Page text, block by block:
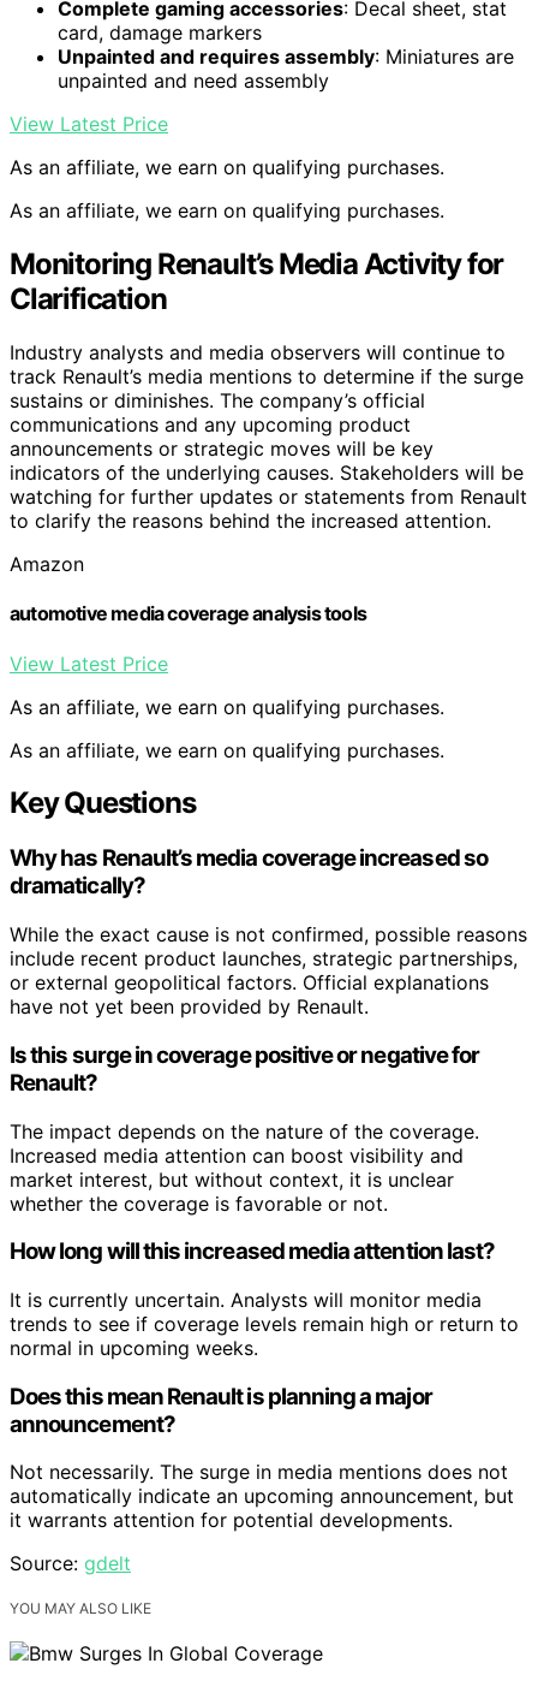
Complete gaming accessories: Decal sheet, stat
card, damage markers
Unpainted and requires assembly: Miniatures are
unpainted and need assembly
View Latest Price
As an affiliate, we earn on qualifying purchases.
As an affiliate, we earn on qualifying purchases.
Monitoring Renault’s Media Activity for
Clarification
Industry analysts and media observers will continue to
track Renault’s media mentions to determine if the surge
sustains or diminishes. The company’s official
communications and any upcoming product
announcements or strategic moves will be key
indicators of the underlying causes. Stakeholders will be
watching for further updates or statements from Renault
to clarify the reasons behind the increased attention.
Amazon
automotive media coverage analysis tools
View Latest Price
As an affiliate, we earn on qualifying purchases.
As an affiliate, we earn on qualifying purchases.
Key Questions
Why has Renault’s media coverage increased so
dramatically?
While the exact cause is not confirmed, possible reasons
include recent product launches, strategic partnerships,
or external geopolitical factors. Official explanations
have not yet been provided by Renault.
Is this surge in coverage positive or negative for
Renault?
The impact depends on the nature of the coverage.
Increased media attention can boost visibility and
market interest, but without context, it is unclear
whether the coverage is favorable or not.
How long will this increased media attention last?
It is currently uncertain. Analysts will monitor media
trends to see if coverage levels remain high or return to
normal in upcoming weeks.
Does this mean Renault is planning a major
announcement?
Not necessarily. The surge in media mentions does not
automatically indicate an upcoming announcement, but
it warrants attention for potential developments.
Source: gdelt
YOU MAY ALSO LIKE